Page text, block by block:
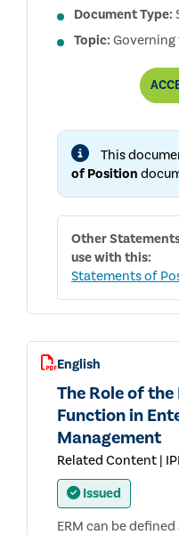
Document Type:
Topic:
This
of Position
Other
use with this:
Statements of
English
The Role of
Function in
Management
Related Content |
Issued
ERM can be